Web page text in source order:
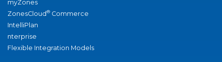
myZones
ZonesCloud® Commerce
IntelliPlan
nterprise
Flexible Integration Models